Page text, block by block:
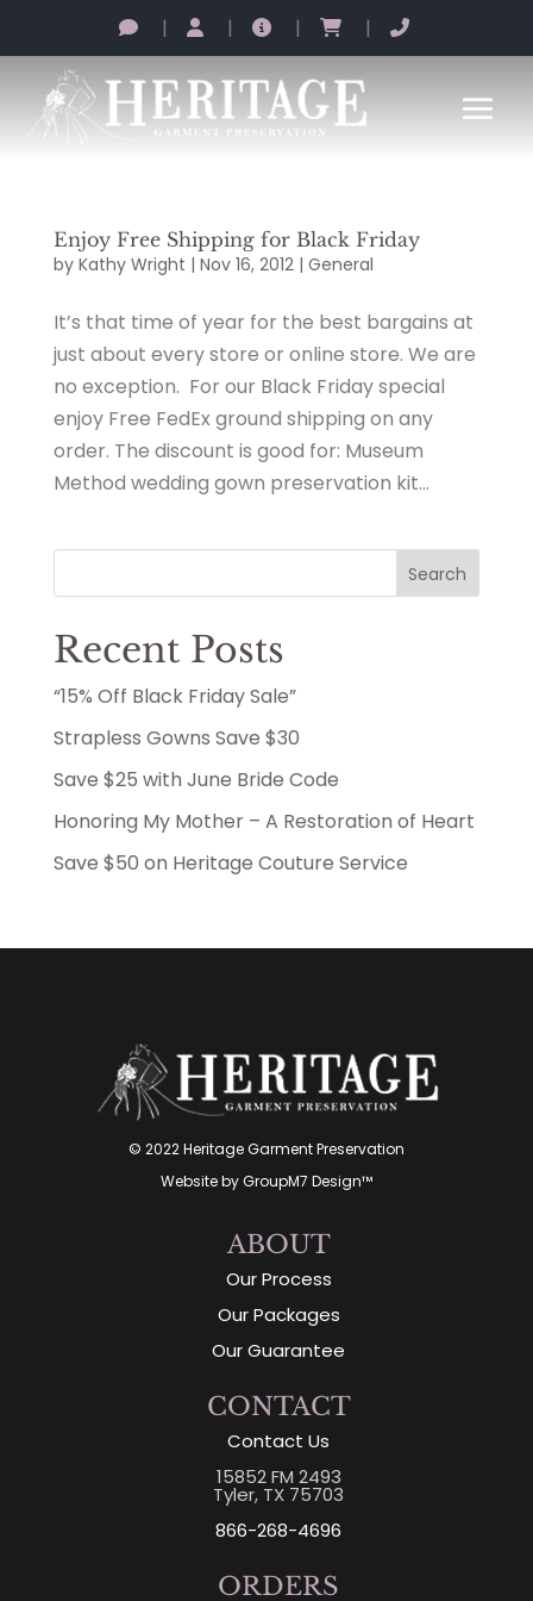
| | | |
Enjoy Free Shipping for Black Friday
by Kathy Wright | Nov 16, 2012| General
It’s that time of year for the best bargains at
just about every store or online store. We are
no exception. For our Black Friday special
enjoy Free FedEx ground shipping on any
order. The discount is good for: Museum
Method wedding gown preservation kit...
Search
Recent Posts
“15% Off Black Friday Sale”
Strapless Gowns Save $30
Save $25 with June Bride Code
Honoring My Mother – A Restoration of Heart
Save $50 on Heritage Couture Service
© 2022 Heritage Garment Preservation
Website byGroupM7 Design™
ABOUT
Our Process
Our Packages
Our Guarantee
CONTACT
Contact Us
15852 FM 2493
Tyler, TX 75703
866-268-4696
ORDERS